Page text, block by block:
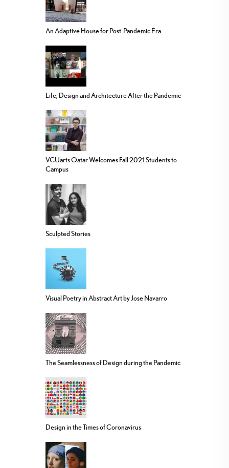
An Adaptive House for Post-Pandemic Era
Life, Design and Architecture After the Pandemic
VCUarts Qatar Welcomes Fall 2021 Students to
Campus
Sculpted Stories
Visual Poetry in Abstract Art by Jose Navarro
The Seamlessness of Design during the Pandemic
Design in the Times of Coronavirus